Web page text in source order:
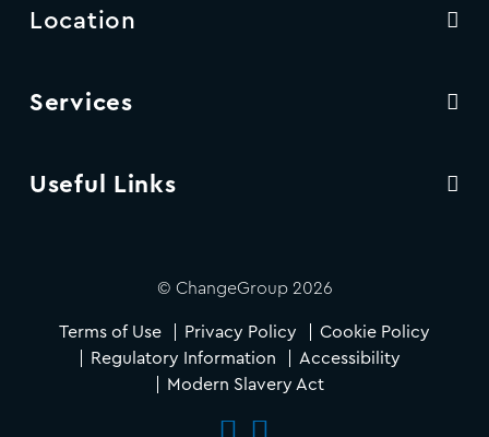
Location
Services
Useful Links
© ChangeGroup 2026
Terms of Use Privacy Policy
Cookie Policy
Regulatory Information
Accessibility
Modern Slavery Act